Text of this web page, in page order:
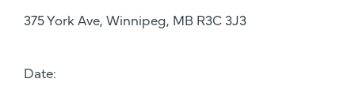
375 York Ave, Winnipeg, MB R3C 3J3
Date: